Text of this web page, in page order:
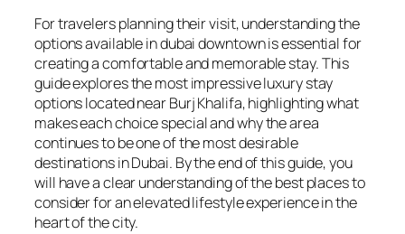
For travelers planning their visit, understanding the
options available in dubai downtown is essential for
creating a comfortable and memorable stay. This
guide explores the most impressive luxury stay
options located near Burj Khalifa, highlighting what
makes each choice special and why the area
continues to be one of the most desirable
destinations in Dubai. By the end of this guide, you
will have a clear understanding of the best places to
consider for an elevated lifestyle experience in the
heart of the city.